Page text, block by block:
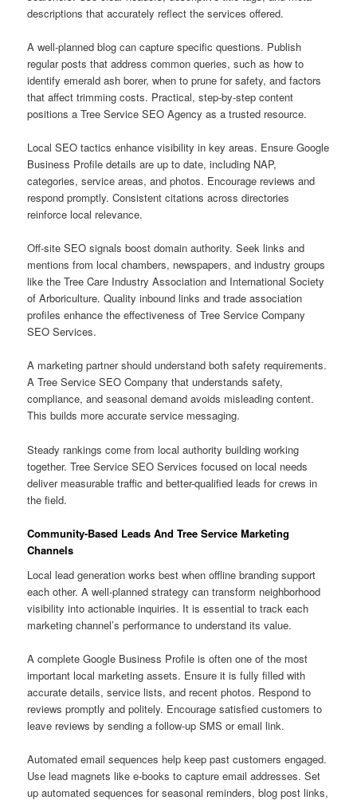
descriptions that accurately reflect the services offered.
A well-planned blog can capture specific questions. Publish
regular posts that address common queries, such as how to
identify emerald ash borer, when to prune for safety, and factors
that affect trimming costs. Practical, step-by-step content
positions a Tree Service SEO Agency as a trusted resource.
Local SEO tactics enhance visibility in key areas. Ensure Google
Business Profile details are up to date, including NAP,
categories, service areas, and photos. Encourage reviews and
respond promptly. Consistent citations across directories
reinforce local relevance.
Off-site SEO signals boost domain authority. Seek links and
mentions from local chambers, newspapers, and industry groups
like the Tree Care Industry Association and International Society
of Arboriculture. Quality inbound links and trade association
profiles enhance the effectiveness of Tree Service Company
SEO Services.
A marketing partner should understand both safety requirements.
A Tree Service SEO Company that understands safety,
compliance, and seasonal demand avoids misleading content.
This builds more accurate service messaging.
Steady rankings come from local authority building working
together. Tree Service SEO Services focused on local needs
deliver measurable traffic and better-qualified leads for crews in
the field.
Community-Based Leads And Tree Service Marketing
Channels
Local lead generation works best when offline branding support
each other. A well-planned strategy can transform neighborhood
visibility into actionable inquiries. It is essential to track each
marketing channel’s performance to understand its value.
A complete Google Business Profile is often one of the most
important local marketing assets. Ensure it is fully filled with
accurate details, service lists, and recent photos. Respond to
reviews promptly and politely. Encourage satisfied customers to
leave reviews by sending a follow-up SMS or email link.
Automated email sequences help keep past customers engaged.
Use lead magnets like e-books to capture email addresses. Set
up automated sequences for seasonal reminders, blog post links,